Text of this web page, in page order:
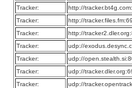
Tracker:
http://
Tracker:
http://
Tracker:
http://
Tracker:
udp://
Tracker:
udp://
Tracker:
udp://
Tracker:
udp://